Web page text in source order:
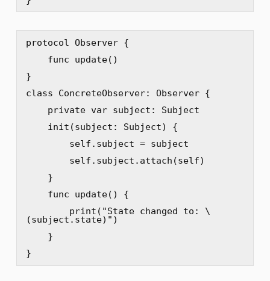
protocol Observer {
func update()
}
class ConcreteObserver: Observer {
private var subject: Subject
init(subject: Subject) {
self.subject = subject
self.subject.attach(self)
}
func update() {
print("State changed to: \
(subject.state)")
}
}